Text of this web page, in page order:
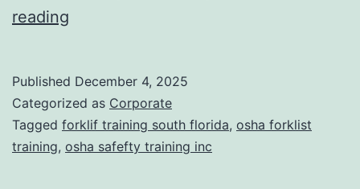
c
T
r
reading
k
l
i
Published December 4, 2025
Categorized as Corporate
Tagged forklif training south florida, osha forklist
training, osha safefty training inc